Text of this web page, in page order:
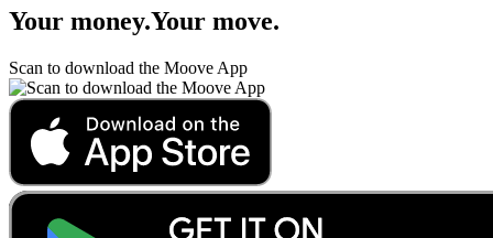
Your money.Your move.
Scan to download the Moove App